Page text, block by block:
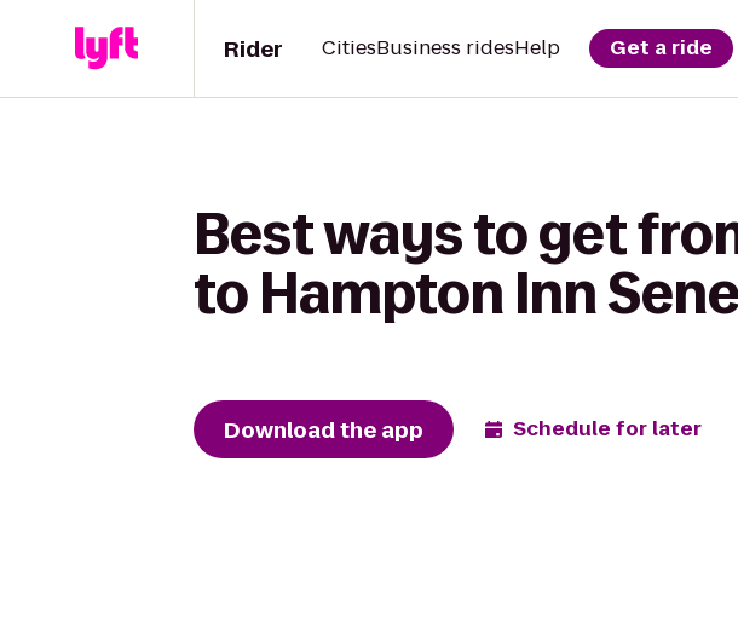
Rider CitiesBusiness ridesHelp Get a ride
Best ways to get
to Hampton Inn
Download the app Schedule for later